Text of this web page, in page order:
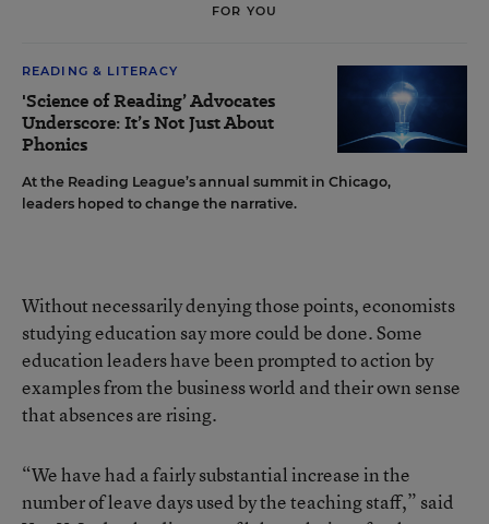
FOR YOU
READING & LITERACY
'Science of Reading’ Advocates
Underscore: It’s Not Just About
Phonics
At the Reading League’s annual summit in Chicago,
leaders hoped to change the narrative.
Without necessarily denying those points, economists
studying education say more could be done. Some
education leaders have been prompted to action by
examples from the business world and their own sense
that absences are rising.
“We have had a fairly substantial increase in the
number of leave days used by the teaching staff,” said